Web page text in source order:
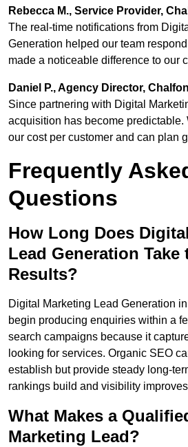
Rebecca M., Service Provider,
The real-time notifications from
Generation helped our team
made a noticeable difference to our
Daniel P., Agency Director,
Since partnering with Digital
acquisition has become predictable.
our cost per customer and can plan
Frequently
Questions
How Long Does
Lead Generation Take
Results?
Digital Marketing Lead Generation
begin producing enquiries within a
search campaigns because it
looking for services. Organic SEO
establish but provide steady long-
rankings build and visibility
What Makes a
Marketing Lead?